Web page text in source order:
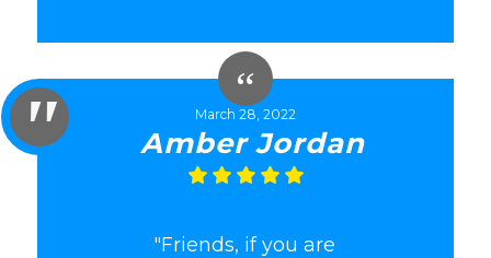
March 28, 2022
Amber Jordan
"Friends, if you are